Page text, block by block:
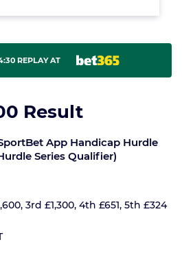
REPLAY AT
Result
App Handicap Hurdle
Series Qualifier)
3rd £1,300, 4th £651, 5th £324